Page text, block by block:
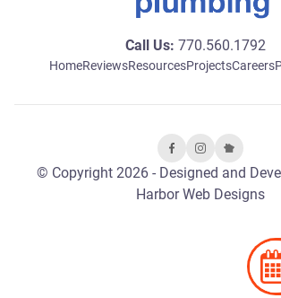
Call Us: 770.560.1792
HomeReviewsResourcesProjectsCareers
© Copyright 2026 - Designed and
Harbor Web Designs